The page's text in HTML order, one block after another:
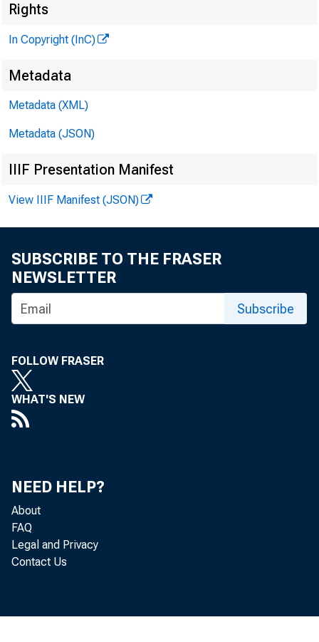
braska
Rights
In Copyright (InC)
Metadata
Metadata (XML)
Metadata (JSON)
IIIF Presentation Manifest
View IIIF Manifest (JSON)
SUBSCRIBE TO THE FRASER
NEWSLETTER
Subscribe
FOLLOW FRASER
WHAT'S NEW
NEED HELP?
About
FAQ
Legal and Privacy
Contact Us